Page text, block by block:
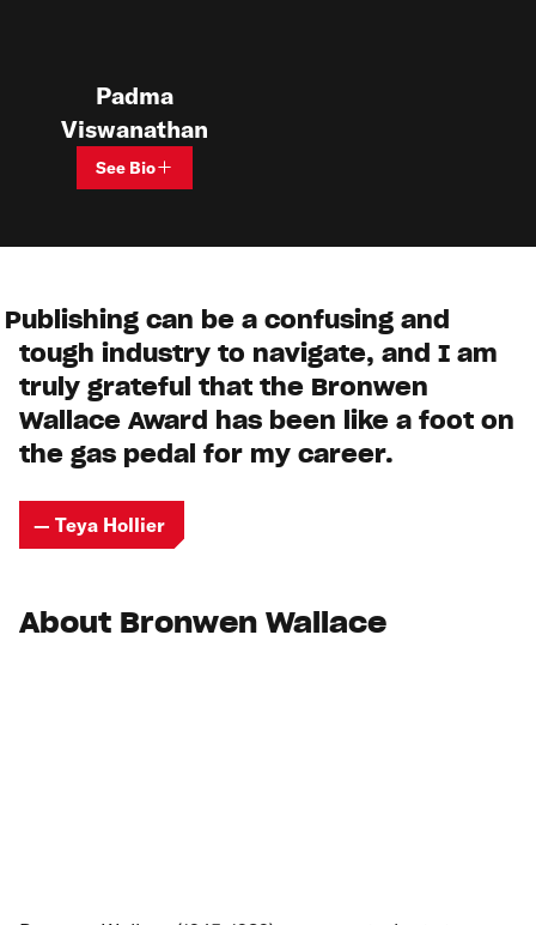
Padma
Viswanathan
See Bio
Publishing can be a confusing and
tough industry to navigate, and I am
truly grateful that the Bronwen
Wallace Award has been like a foot on
the gas pedal for my career.
— Teya Hollier
About Bronwen Wallace